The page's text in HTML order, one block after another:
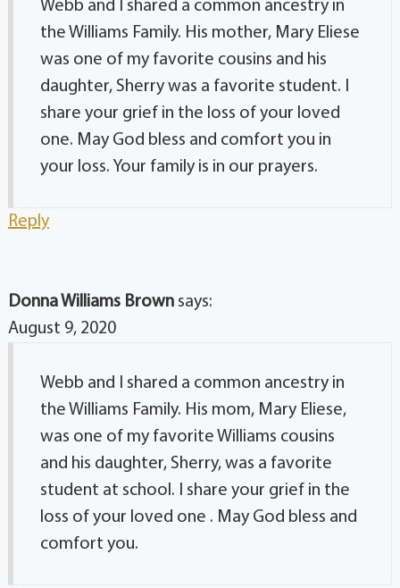
Webb and I shared a common ancestry in
the Williams Family. His mother, Mary Eliese
was one of my favorite cousins and his
daughter, Sherry was a favorite student. I
share your grief in the loss of your loved
one. May God bless and comfort you in
your loss. Your family is in our prayers.
Reply
Donna Williams Brown says:
August 9, 2020
Webb and I shared a common ancestry in
the Williams Family. His mom, Mary Eliese,
was one of my favorite Williams cousins
and his daughter, Sherry, was a favorite
student at school. I share your grief in the
loss of your loved one . May God bless and
comfort you.